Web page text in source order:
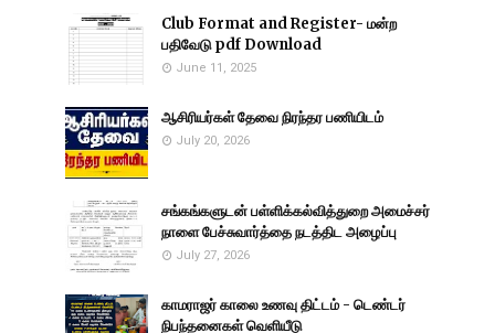
Club Format and Register- மன்ற
பதிவேடு pdf Download
June 11, 2025
ஆசிரியர்கள் தேவை நிரந்தர பணியிடம்
July 20, 2026
சங்கங்களுடன் பள்ளிக்கல்வித்துறை அமைச்சர்
நாளை பேச்சுவார்த்தை நடத்திட அழைப்பு
July 27, 2026
காமராஜர் காலை உணவு திட்டம் - டெண்டர்
நிபந்தனைகள் வெளியீடு